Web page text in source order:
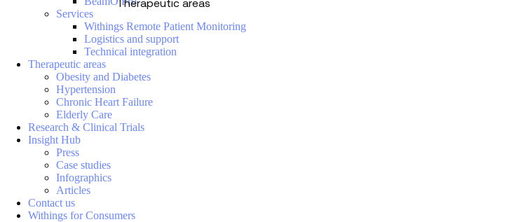
Services
Withings Remote Patient Monitoring
Logistics and support
Technical integration
Therapeutic areas
Obesity and Diabetes
Hypertension
Chronic Heart Failure
Elderly Care
Research & Clinical Trials
Insight Hub
Press
Case studies
Infographics
Articles
Contact us
Withings for Consumers